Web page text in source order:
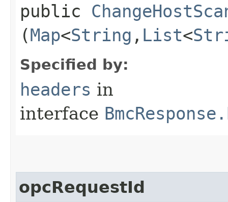
public
(Map<String ,​ List<
Specified by:
headers in
interface
opcRequestId